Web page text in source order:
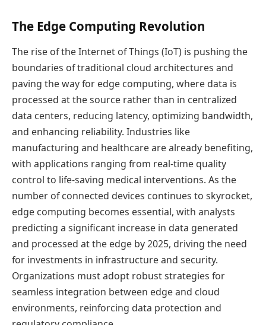
The Edge Computing Revolution
The rise of the Internet of Things (IoT) is pushing the
boundaries of traditional cloud architectures and
paving the way for edge computing, where data is
processed at the source rather than in centralized
data centers, reducing latency, optimizing bandwidth,
and enhancing reliability. Industries like
manufacturing and healthcare are already benefiting,
with applications ranging from real-time quality
control to life-saving medical interventions. As the
number of connected devices continues to skyrocket,
edge computing becomes essential, with analysts
predicting a significant increase in data generated
and processed at the edge by 2025, driving the need
for investments in infrastructure and security.
Organizations must adopt robust strategies for
seamless integration between edge and cloud
environments, reinforcing data protection and